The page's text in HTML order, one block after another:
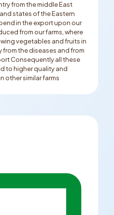
from the middle East
states of the Eastern
in the export upon our
from our farms, where
vegetables and fruits in
the diseases and from
Consequently all these
to higher quality and
other similar farms